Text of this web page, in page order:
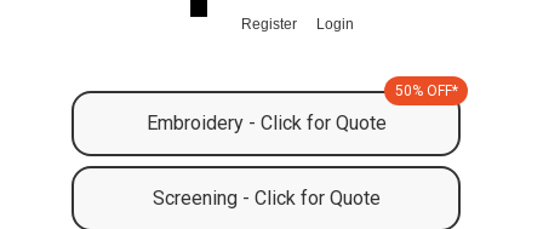
Register Login
Embroidery - Click for Quote
50% OFF*
Screening - Click for Quote